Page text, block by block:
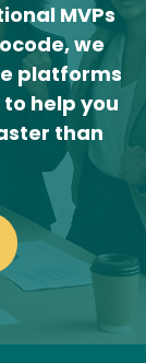
MVPs
we
platforms
help you
than